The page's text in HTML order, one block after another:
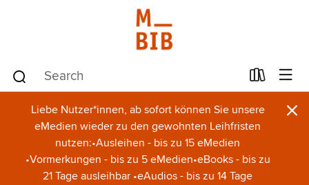
Liebe Nutzer*innen, ab sofort können Sie unsere
eMedien wieder zu den gewohnten Leihfristen
nutzen:•Ausleihen - bis zu 15 eMedien
•Vormerkungen - bis zu 5 eMedien•eBooks - bis zu
21 Tage ausleihbar •eAudios - bis zu 14 Tage
×